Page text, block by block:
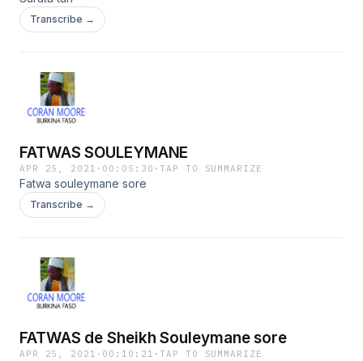
Transcribe →
FATWAS SOULEYMANE
APR 25, 2021 · 00:05:30 ·TAP TO SUMMARIZE
Fatwa souleymane sore
Transcribe →
FATWAS de Sheikh Souleymane sore
APR 25, 2021 · 00:10:21 ·TAP TO SUMMARIZE